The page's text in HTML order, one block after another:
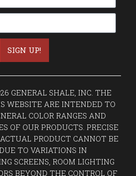
SIGN UP!
GENERAL SHALE, INC. THE
WEBSITE ARE INTENDED TO
COLOR RANGES AND
OF OUR PRODUCTS. PRECISE
PRODUCT CANNOT BE
TO VARIATIONS IN
SCREENS, ROOM LIGHTING
BEYOND THE CONTROL OF